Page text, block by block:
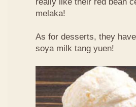
melaka!
As for desserts, they
soya milk tang yuen!